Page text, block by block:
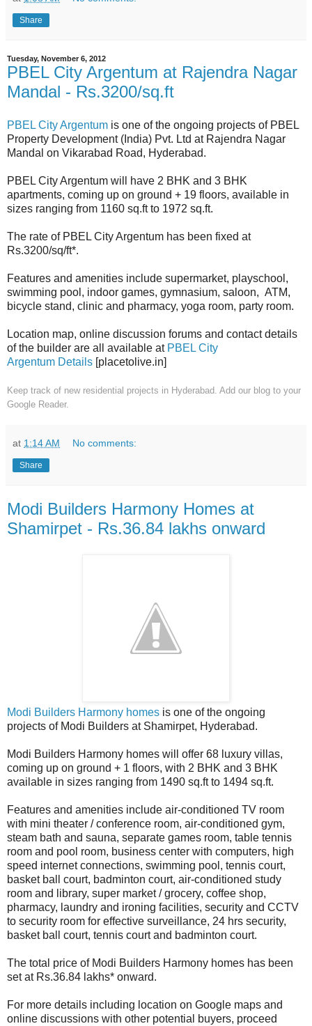
Share
Tuesday, November 6, 2012
PBEL City Argentum at Rajendra Nagar
Mandal - Rs.3200/sq.ft
PBEL City Argentum is one of the ongoing projects of PBEL
Property Development (India) Pvt. Ltd at Rajendra Nagar
Mandal on Vikarabad Road, Hyderabad.
PBEL City Argentum will have 2 BHK and 3 BHK
apartments, coming up on ground + 19 floors, available in
sizes ranging from 1160 sq.ft to 1972 sq.ft.
The rate of PBEL City Argentum has been fixed at
Rs.3200/sq/ft*.
Features and amenities include supermarket, playschool,
swimming pool, indoor games, gymnasium, saloon, ATM,
bicycle stand, clinic and pharmacy, yoga room, party room.
Location map, online discussion forums and contact details
of the builder are all available at PBEL City
Argentum Details [placetolive.in]
Keep track of new residential projects in Hyderabad. Add our blog to your
Google Reader.
at 1:14 AM No comments:
Share
Modi Builders Harmony Homes at
Shamirpet - Rs.36.84 lakhs onward
Modi Builders Harmony homes is one of the ongoing
projects of Modi Builders at Shamirpet, Hyderabad.
Modi Builders Harmony homes will offer 68 luxury villas,
coming up on ground + 1 floors, with 2 BHK and 3 BHK
available in sizes ranging from 1490 sq.ft to 1494 sq.ft.
Features and amenities include air-conditioned TV room
with mini theater / conference room, air-conditioned gym,
steam bath and sauna, separate games room, table tennis
room and pool room, business center with computers, high
speed internet connections, swimming pool, tennis court,
basket ball court, badminton court, air-conditioned study
room and library, super market / grocery, coffee shop,
pharmacy, laundry and ironing facilities, security and CCTV
to security room for effective surveillance, 24 hrs security,
basket ball court, tennis court and badminton court.
The total price of Modi Builders Harmony homes has been
set at Rs.36.84 lakhs* onward.
For more details including location on Google maps and
online discussions with other potential buyers, proceed